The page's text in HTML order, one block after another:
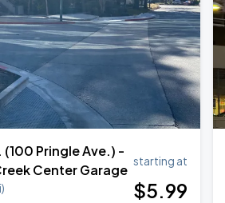
(100 Pringle Ave.) -
Center Garage
)
starting at
$5.99